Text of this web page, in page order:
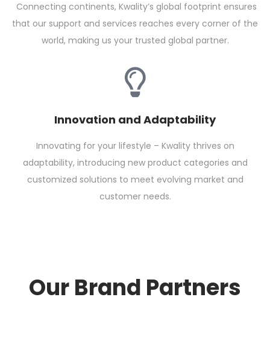
Connecting continents, Kwality’s global footprint ensures
that our support and services reaches every corner of the
world, making us your trusted global partner.
Innovation and Adaptability
Innovating for your lifestyle – Kwality thrives on
adaptability, introducing new product categories and
customized solutions to meet evolving market and
customer needs.
Our Brand Partners